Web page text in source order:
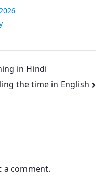
in Hindi
the time in English
a comment.